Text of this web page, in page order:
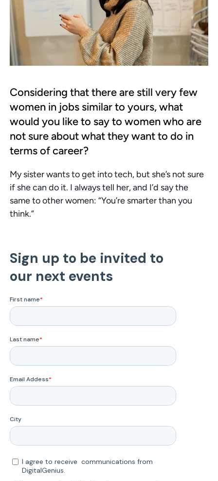
Considering that there are still very few
women in jobs similar to yours, what
would you like to say to women who are
not sure about what they want to do in
terms of career?
My sister wants to get into tech, but she’s not sure
if she can do it. I always tell her, and I’d say the
same to other women: “You’re smarter than you
think.”